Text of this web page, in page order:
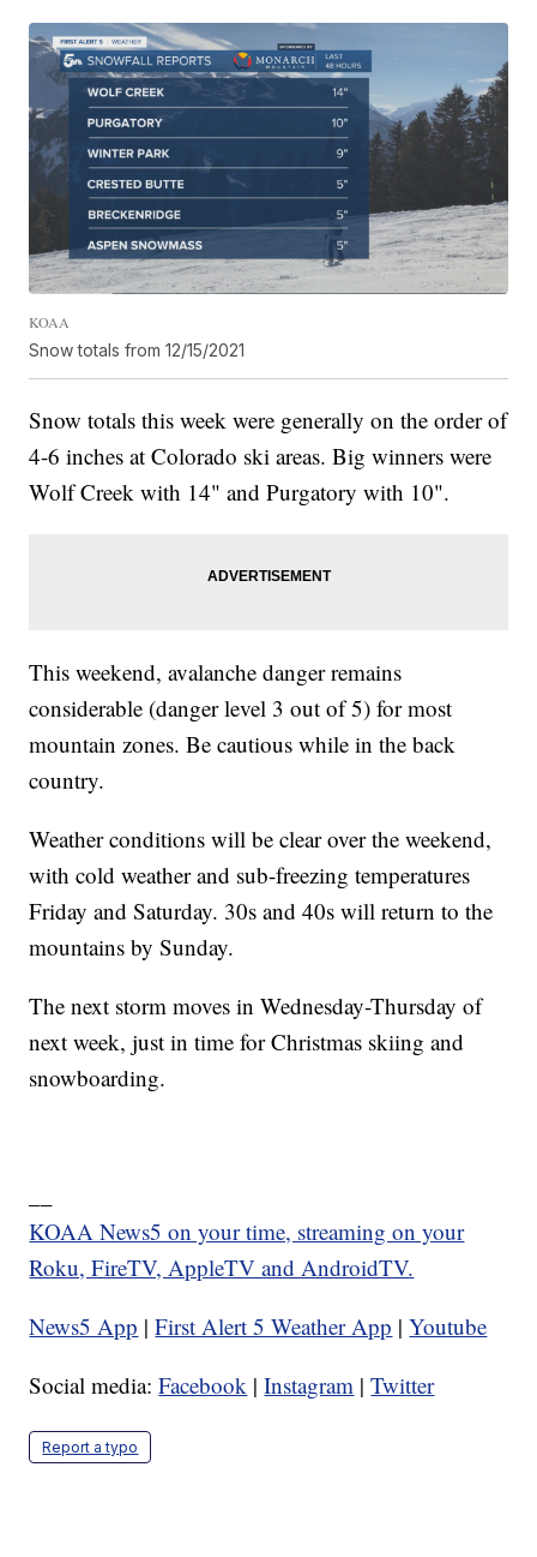
KOAA
Snow totals from 12/15/2021
Snow totals this week were generally on the order of
4-6 inches at Colorado ski areas. Big winners were
Wolf Creek with 14" and Purgatory with 10".
This weekend, avalanche danger remains
considerable (danger level 3 out of 5) for most
mountain zones. Be cautious while in the back
country.
Weather conditions will be clear over the weekend,
with cold weather and sub-freezing temperatures
Friday and Saturday. 30s and 40s will return to the
mountains by Sunday.
The next storm moves in Wednesday-Thursday of
next week, just in time for Christmas skiing and
snowboarding.
KOAA News5 on your time, streaming on your
Roku, FireTV, AppleTV and AndroidTV.
News5 App |First Alert 5 Weather App |Youtube
Social media:Facebook |Instagram |Twitter
Report a typo